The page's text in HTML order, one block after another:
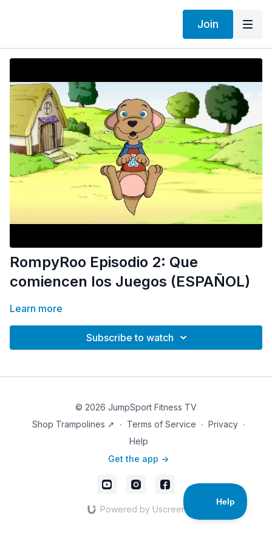
Join
RompyRoo Episodio 2: Que
comiencen los Juegos (ESPAÑOL)
Learn more
Subscribe to watch
© 2026 JumpSport Fitness TV
Shop Trampolines ➚
∙ Terms of Service ∙ Privacy ∙
Help
Get the app ->
Powered by Uscreen